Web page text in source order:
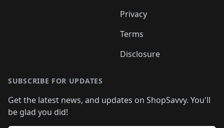
Privacy
Terms
Disclosure
SUBSCRIBE FOR UPDATES
Get the latest news, and updates on ShopSavvy. You'll
be glad you did!